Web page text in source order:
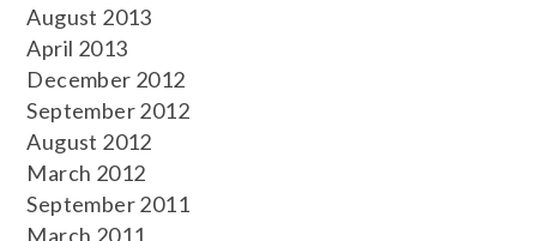
August 2013
April 2013
December 2012
September 2012
August 2012
March 2012
September 2011
March 2011